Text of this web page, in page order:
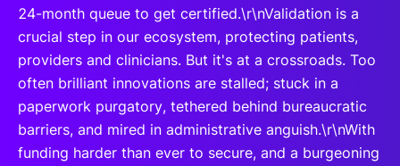
24-month queue to get certified.\r\nValidation is a
crucial step in our ecosystem, protecting patients,
providers and clinicians. But it's at a crossroads. Too
often brilliant innovations are stalled; stuck in a
paperwork purgatory, tethered behind bureaucratic
barriers, and mired in administrative anguish.\r\nWith
funding harder than ever to secure, and a burgeoning